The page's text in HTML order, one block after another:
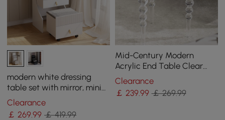
modern white dressing
table set with mirror, mini
dressing table and stool
Clearance
￡ 269.99 ￡ 419.99
Mid-Century Modern
Acrylic End Table Clear
Round Side Table
Clearance
￡ 239.99 ￡ 269.99